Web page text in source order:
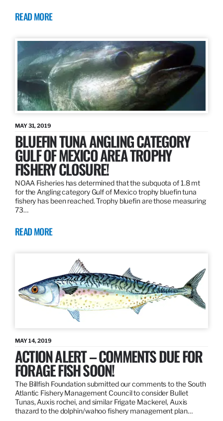
READ MORE
MAY 31, 2019
BLUEFIN TUNA ANGLING CATEGORY
GULF OF MEXICO AREA TROPHY
FISHERY CLOSURE!
NOAA Fisheries has determined that the subquota of 1.8 mt
for the Angling category Gulf of Mexico trophy bluefin tuna
fishery has been reached. Trophy bluefin are those measuring
73…
READ MORE
MAY 14, 2019
ACTION ALERT – COMMENTS DUE FOR
FORAGE FISH SOON!
The Billfish Foundation submitted our comments to the South
Atlantic Fishery Management Council to consider Bullet
Tunas, Auxis rochei, and similar Frigate Mackerel, Auxis
thazard to the dolphin/wahoo fishery management plan…